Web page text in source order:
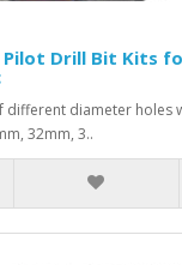
Pilot Drill Bit Kits
different diameter holes
32mm, 3..